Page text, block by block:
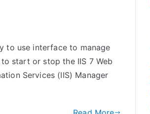
to use interface to manage
start or stop the IIS 7 Web
Services (IIS) Manager